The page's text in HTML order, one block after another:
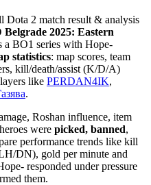
Dota 2 match result & analysis
2025: Eastern
a BO1 series with Hope-
statistics: map scores, team
kill/death/assist (K/D/A)
like PERDAN4IK,
.
Roshan influence, item
were picked, banned,
performance trends like kill
DN), gold per minute and
responded under pressure
them.